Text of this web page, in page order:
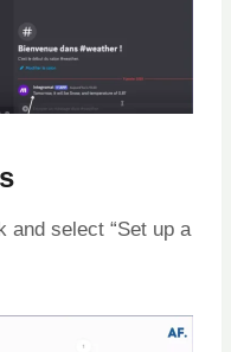
and select “Set up a